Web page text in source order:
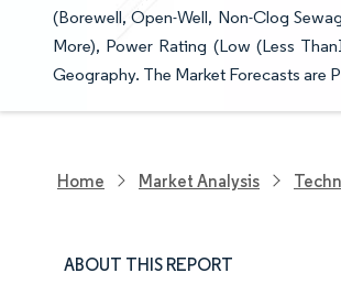
(Borewell, Open-Well, Non-Clog
More), Power Rating (Low (Less
Geography. The Market Forecasts are
Home Market Analysis
ABOUT THIS REPORT